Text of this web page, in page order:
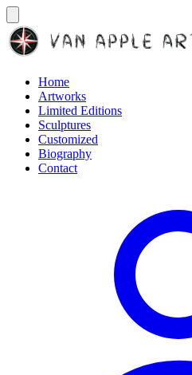
Home
Artworks
Limited Editions
Sculptures
Customized
Biography
Contact